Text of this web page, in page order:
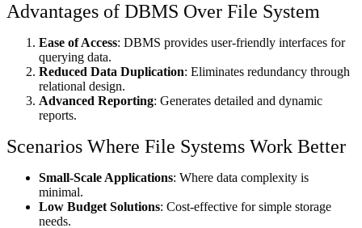
Advantages of DBMS Over File System
Ease of Access: DBMS provides user-friendly interfaces for
querying data.
Reduced Data Duplication: Eliminates redundancy through
relational design.
Advanced Reporting: Generates detailed and dynamic
reports.
Scenarios Where File Systems Work Better
Small-Scale Applications: Where data complexity is
minimal.
Low Budget Solutions: Cost-effective for simple storage
needs.